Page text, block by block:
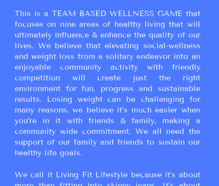
This is a TEAM BASED WELLNESS GAME that
focuses on nine areas of healthy living that will
ultimately influence & enhance the quality of our
lives. We believe that elevating social-wellness
and weight loss from a solitary endeavor into an
enjoyable community activity with friendly
competition will create just the right
environment for fun, progress and sustainable
results. Losing weight can be challenging for
many reasons, we believe it’s much easier when
you’re in it with friends & family, making a
community wide commitment. We all need the
support of our family and friends to sustain our
healthy life goals.
We call it Living Fit Lifestyle because it’s about